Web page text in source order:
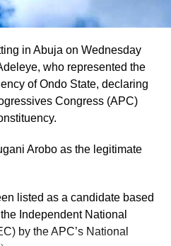
in Abuja on Wednesday
who represented the
of Ondo State, declaring
Congress (APC)
Arobo as the legitimate
listed as a candidate based
Independent National
by the APC’s National